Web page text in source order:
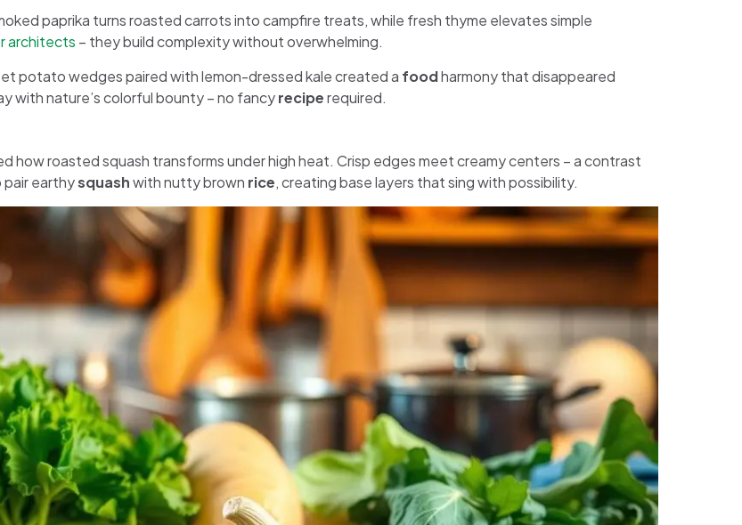
paprika turns roasted carrots into campfire treats, while fresh thyme elevates simple
architects – they build complexity without overwhelming.
potato wedges paired with lemon-dressed kale created a foodharmony that disappeared
with nature’s colorful bounty – no fancyreciperequired.
how roasted squash transforms under high heat. Crisp edges meet creamy centers – a contrast
pair earthysquashwith nutty brown rice, creating base layers that sing with possibility.